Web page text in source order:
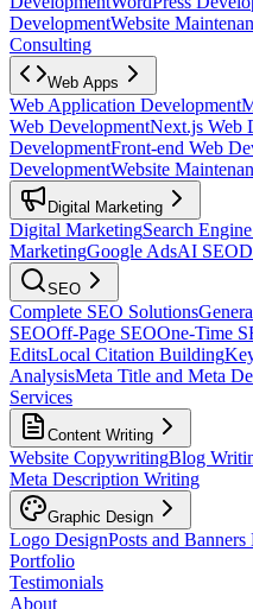
DevelopmentWebsite
Consulting
Web Apps
Web Application Development
Web DevelopmentNext.js Web
DevelopmentFront-end Web
DevelopmentWebsite
Digital Marketing
Digital MarketingSearch
MarketingGoogle AdsAI SEO
SEO
Complete SEO Solutions
SEOOff-Page SEOOne-Time
EditsLocal Citation Building
AnalysisMeta Title and Meta
Services
Content Writing
Website CopywritingBlog
Meta Description Writing
Graphic Design
Logo DesignPosts and Banners
Portfolio
Testimonials
About